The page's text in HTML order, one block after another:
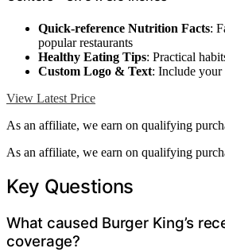
Quick-reference Nutrition Facts:
popular restaurants
Healthy Eating Tips: Practical
Custom Logo & Text: Include
View Latest Price
As an affiliate, we earn on qualifying
As an affiliate, we earn on qualifying
Key Questions
What caused Burger King’s
coverage?